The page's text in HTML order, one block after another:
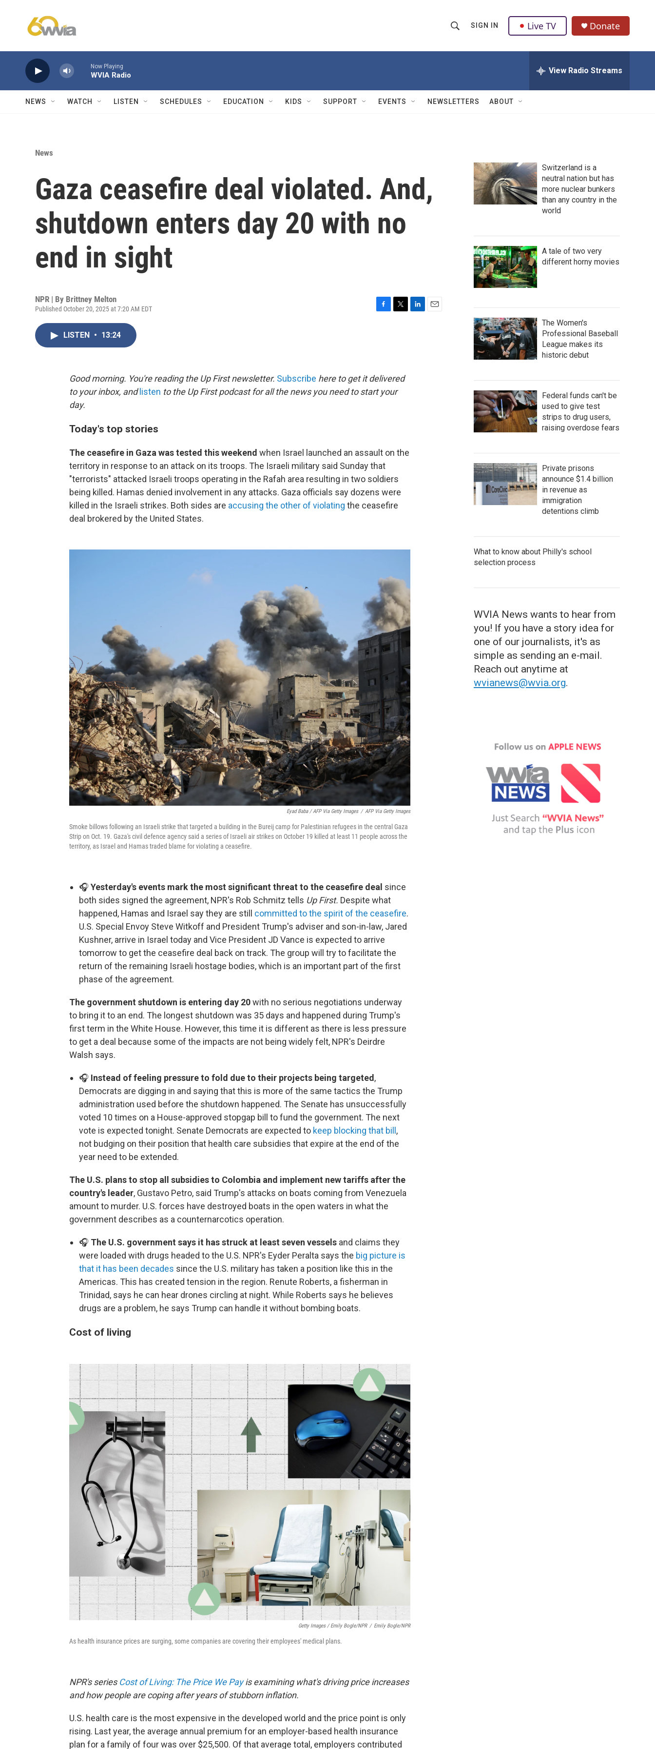
h
w
Q
u
SIGN IN Live TV Donate
Now Playing
WVIA Radio View Radio Streams
NEWS WATCH LISTEN SCHEDULES EDUCATION KIDS SUPPORT EVENTS NEWSLETTERS ABOUT
News
Gaza ceasefire deal violated. And,
shutdown enters day 20 with no
end in sight
NPR | By Brittney Melton
Published October 20, 2025 at 7:20 AM EDT
o
k
r
LISTEN • 13:24
Good morning. You're reading the Up First newsletter. Subscribe here to get it delivered
to your inbox, and listen to the Up First podcast for all the news you need to start your
day.
Today's top stories
The ceasefire in Gaza was tested this weekend when Israel launched an assault on the
territory in response to an attack on its troops. The Israeli military said Sunday that
"terrorists" attacked Israeli troops operating in the Rafah area resulting in two soldiers
being killed. Hamas denied involvement in any attacks. Gaza officials say dozens were
killed in the Israeli strikes. Both sides are accusing the other of violating the ceasefire
deal brokered by the United States.
Eyad Baba / AFP Via Getty Images / AFP Via Getty Images
Smoke billows following an Israeli strike that targeted a building in the Bureij camp for Palestinian refugees in the central Gaza
Strip on Oct. 19. Gaza's civil defence agency said a series of Israeli air strikes on October 19 killed at least 11 people across the
territory, as Israel and Hamas traded blame for violating a ceasefire.
🎧 Yesterday's events mark the most significant threat to the ceasefire deal since
both sides signed the agreement, NPR's Rob Schmitz tells Up First. Despite what
happened, Hamas and Israel say they are still committed to the spirit of the ceasefire.
U.S. Special Envoy Steve Witkoff and President Trump's adviser and son-in-law, Jared
Kushner, arrive in Israel today and Vice President JD Vance is expected to arrive
tomorrow to get the ceasefire deal back on track. The group will try to facilitate the
return of the remaining Israeli hostage bodies, which is an important part of the first
phase of the agreement.
The government shutdown is entering day 20with no serious negotiations underway
to bring it to an end. The longest shutdown was 35 days and happened during Trump's
first term in the White House. However, this time it is different as there is less pressure
to get a deal because some of the impacts are not being widely felt, NPR's Deirdre
Walsh says.
🎧 Instead of feeling pressure to fold due to their projects being targeted ,
Democrats are digging in and saying that this is more of the same tactics the Trump
administration used before the shutdown happened. The Senate has unsuccessfully
voted 10 times on a House-approved stopgap bill to fund the government. The next
vote is expected tonight. Senate Democrats are expected to keep blocking that bill ,
not budging on their position that health care subsidies that expire at the end of the
year need to be extended.
The U.S. plans to stop all subsidies to Colombia and implement new tariffs after the
country's leader, Gustavo Petro, said Trump's attacks on boats coming from Venezuela
amount to murder. U.S. forces have destroyed boats in the open waters in what the
government describes as a counternarcotics operation.
🎧 The U.S. government says it has struck at least seven vessels and claims they
were loaded with drugs headed to the U.S. NPR's Eyder Peralta says the big picture is
that it has been decades since the U.S. military has taken a position like this in the
Americas. This has created tension in the region. Renute Roberts, a fisherman in
Trinidad, says he can hear drones circling at night. While Roberts says he believes
drugs are a problem, he says Trump can handle it without bombing boats.
Cost of living
Getty Images / Emily Bogle/NPR / Emily Bogle/NPR
As health insurance prices are surging, some companies are covering their employees' medical plans.
NPR's series Cost of Living: The Price We Payis examining what's driving price increases
and how people are coping after years of stubborn inflation.
U.S. health care is the most expensive in the developed world and the price point is only
rising. Last year, the average annual premium for an employer-based health insurance
plan for a family of four was over $25,500. Of that average total, employers contributed
Switzerland is a
neutral nation but has
more nuclear bunkers
than any country in the
world
A tale of two very
different horny movies
The Women's
Professional Baseball
League makes its
historic debut
Federal funds can't be
used to give test
strips to drug users,
raising overdose fears
Private prisons
announce $1.4 billion
in revenue as
immigration
detentions climb
What to know about Philly's school
selection process
WVIA News wants to hear from
you! If you have a story idea for
one of our journalists, it's as
simple as sending an e-mail.
Reach out anytime at
wvianews@wvia.org.